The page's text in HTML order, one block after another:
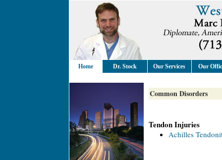
Home Dr. Stock Our Services Our
Common Disorders
Tendon Injuries
Achilles